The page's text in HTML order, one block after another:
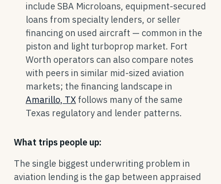
include SBA Microloans, equipment-secured
loans from specialty lenders, or seller
financing on used aircraft — common in the
piston and light turboprop market. Fort
Worth operators can also compare notes
with peers in similar mid-sized aviation
markets; the financing landscape in
Amarillo, TX follows many of the same
Texas regulatory and lender patterns.
What trips people up:
The single biggest underwriting problem in
aviation lending is the gap between appraised